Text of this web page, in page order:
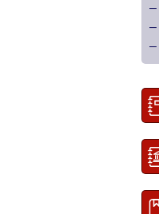
–
–
–